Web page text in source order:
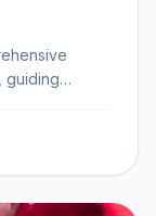
guiding
Diving
divers and